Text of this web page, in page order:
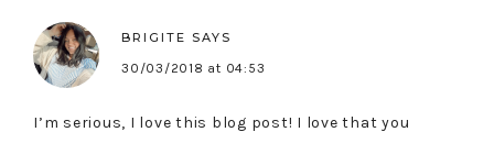
BRIGITE SAYS
30/03/2018 at 04:53
I’m serious, I love this blog post! I love that you